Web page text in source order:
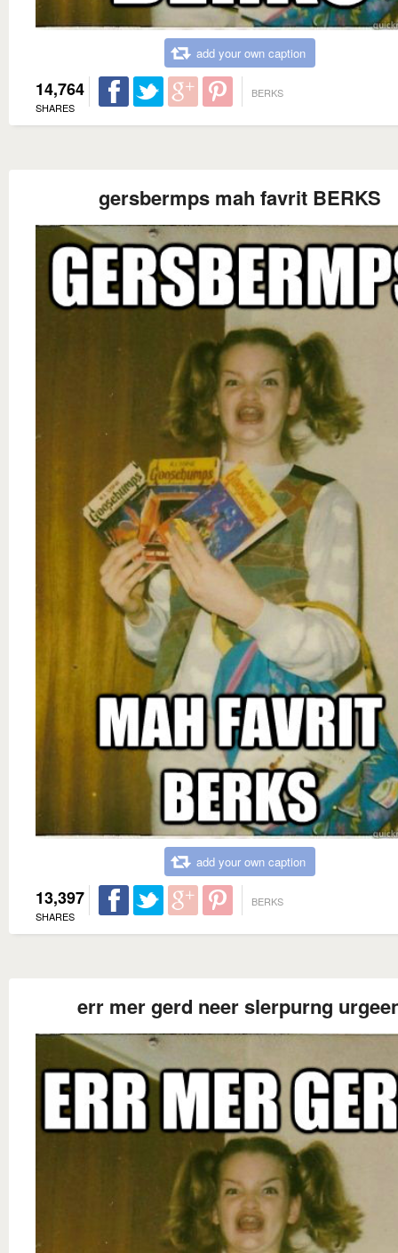
add your own caption
14,764
SHARES
BERKS
gersbermps mah favrit BERKS
add your own caption
13,397
SHARES
BERKS
err mer gerd neer slerpurng